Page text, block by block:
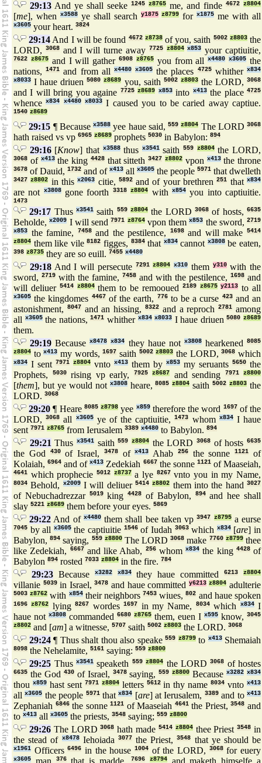
29:13 And ye shall seeke 1245 z8765 me, and finde 4672 z8804
[me], when x3588ye shall search y1875 z8799 forx1875 me with all
x3605 your heart. 3824
29:14 And I will be found 4672 z8738of you, saith 5002 z8803the
LORD,
3068and I will turne away 7725 z8804 x853 your captiuitie,
7622 z8675and I will gather6908 z8765you from allx4480 x3605 the
nations,1471 and from all x4480 x3605 the places 4725whitherx834
x8033 I haue driuen5080 z8689 you, saith 5002 z8803the LORD,3068
and I will bring you againe 7725 z8689 x853into x413the place4725
whencex834 x4480 x8033 I caused you to be caried away captiue.
1540 z8689
29:15 ¶ Because x3588 yee haue said, 559 z8804 The LORD 3068
hath raised vs vp 6965 z8689 prophets 5030 in Babylon: 894
29:16[Know] that x3588thus x3541saith559 z8804the LORD,
3068 of x413the king 4428that sitteth3427 z8802vpon x413the throne
3678 of Dauid, 1732 and of x413 all x3605 the people 5971 that dwelleth
3427 z8802 in thisx2063 citie, 5892and of your brethren251 thatx834
are not x3808gone foorth 3318 z8804 with x854you into captiuitie.
1473
29:17 Thusx3541 saith 559 z8804 the LORD3068 of hosts,6635
Beholde,x2009 I will send 7971 z8764vpon themx853 the sword, 2719
x853
the famine, 7458and the pestilence, 1698and will make5414
z8804 them like vile8182 figges, 8384that x834cannot x3808be eaten,
398 z8735 they are so euill. 7455 x4480
29:18And I will persecute 7291 z8804 x310 them y310with the
sword, 2719 with the famine, 7458 and with the pestilence, 1698 and
will deliuer 5414 z8804them to be remooued 2189 z8675 y2113 to all
x3605 the kingdomes 4467of the earth, 776to be a curse 423and an
astonishment,
8047and an hissing,8322 and a reproch2781 among
all x3605the nations,1471 whither x834 x8033 I haue driuen5080 z8689
them.
29:19 Becausex8478 x834 they haue not x3808hearkened8085
z8804 tox413 my words,1697 saith 5002 z8803 the LORD,3068 which
x834 I sent 7971 z8804 vnto x413 them by x853 my seruants 5650 the
Prophets,
5030rising vp early, 7925 z8687 and sending 7971 z8800
[them], but ye would not x3808heare,8085 z8804 saith5002 z8803 the
LORD. 3068
29:20 ¶ Heare 8085 z8798 yee x859therefore the word 1697of the
LORD,3068 all x3605ye of the captiuitie,1473 whom x834I haue
sent 7971 z8765 from Ierusalem 3389 x4480 to Babylon. 894
29:21 Thusx3541 saith559 z8804 the LORD3068 of hosts6635
the God 430of Israel, 3478ofx413 Ahab 256the sonne1121
of
Kolaiah,6964 and ofx413 Zedekiah 6667the sonne 1121of Maaseiah,
4641 which prophecie 5012 z8737a lye 8267vnto you in my Name,
8034 Behold, x2009I will deliuer5414 z8802 them into the hand3027
of Nebuchadrezzar 5019king4428 of Babylon, 894and hee shall
slay 5221 z8689 them before your eyes. 5869
29:22 And of x4480them shall bee taken vp3947 z8795a eurse
7045 by all x3605the captiuitie 1546of Iudah 3063which x834[are] in
Babylon,894 saying, 559 z8800The LORD3068 make 7760 z8799thee
like Zedekiah,
6667and like Ahab, 256whom x834 the king 4428of
Babylon 894 rosted 7033 z8804 in the fire. 784
29:23Because x3282 x834they haue committed6213 z8804
villanie 5039in Israel,3478 and haue committed y6213 z8804 adulterie
5003 z8762 with x854their neighbors 7453 wiues,802 and haue spoken
1696 z8762 lying8267 wordes1697 in my Name, 8034which x834I
haue not x3808 commanded 6680 z8765 them, euen I x595 know, 3045
z8802 and [am] a witnesse, 5707 saith 5002 z8803 the LORD. 3068
29:24¶ Thus shalt thou also speake 559 z8799to x413Shemaiah
8098 the Nehelamite, 5161 saying: 559 z8800
29:25 Thusx3541 speaketh 559 z8804 the LORD3068 of hostes
6635 the God 430of Israel, 3478saying,559 z8800 Becausex3282 x834
thou x859hast sent 7971 z8804letters 5612in thy name8034 vntox413
allx3605 the people 5971thatx834 [are] at Ierusalem, 3389and tox413
Zephaniah 6846the sonne1121 of Maaseiah 4641the Priest,3548 and
to x413 all x3605 the priests, 3548 saying; 559 z8800
29:26The LORD3068 hath made 5414 z8804thee Priest3548 in
the stead of x8478Iehoiada 3077the Priest,3548 that ye should be
x1961 Officers6496 in the house1004 of the LORD, 3068for euery
x3605 376 7696 z8794